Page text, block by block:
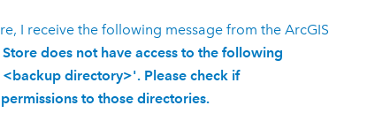
, I receive the following message from the ArcGIS
does not have access to the following
directory>'. Please check if
to those directories.